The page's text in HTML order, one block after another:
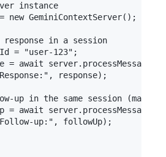
instance
new GeminiContextServer();
response in a session
= "user-123";
= await
response);
up in the same session
= await
up:", followUp);